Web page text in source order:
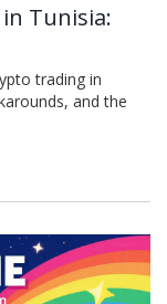
Tunisia:
trading in
and the